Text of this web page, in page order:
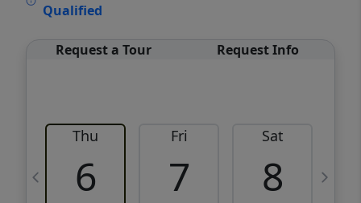
Qualified
Request a Tour Request Info
Thu
6
Fri
7
Sat
8